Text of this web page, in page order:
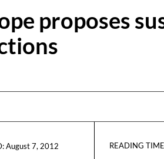
proposes
August 7, 2012 READING